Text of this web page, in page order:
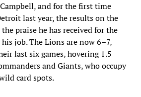
and for the first time
last year, the results on the
praise he has received for the
his job. The Lions are now 6–7,
last six games, hovering 1.5
and Giants, who occupy
card spots.